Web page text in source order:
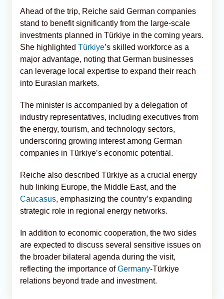
Ahead of the trip, Reiche said German companies
stand to benefit significantly from the large-scale
investments planned in Türkiye in the coming years.
She highlighted Türkiye’s skilled workforce as a
major advantage, noting that German businesses
can leverage local expertise to expand their reach
into Eurasian markets.
The minister is accompanied by a delegation of
industry representatives, including executives from
the energy, tourism, and technology sectors,
underscoring growing interest among German
companies in Türkiye’s economic potential.
Reiche also described Türkiye as a crucial energy
hub linking Europe, the Middle East, and the
Caucasus, emphasizing the country’s expanding
strategic role in regional energy networks.
In addition to economic cooperation, the two sides
are expected to discuss several sensitive issues on
the broader bilateral agenda during the visit,
reflecting the importance ofGermany-Türkiye
relations beyond trade and investment.